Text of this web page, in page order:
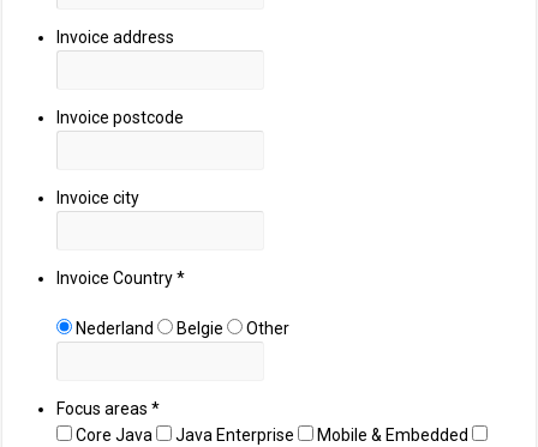
Invoice address
Invoice postcode
Invoice city
Invoice Country*
Nederland Belgie Other
Focus areas*
Core Java
Java Enterprise
Mobile & Embedded